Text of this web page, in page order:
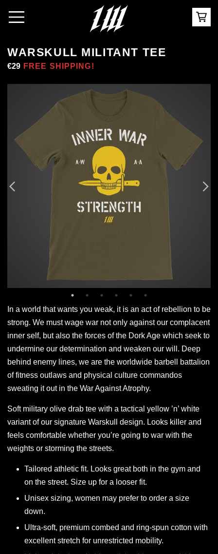
WARSKULL MILITANT TEE
Regular
€29 Sale
FREE SHIPPING!
In a world that wants you weak, it is an act of rebellion to be
strong. We must wage war not only against our complacent
inner self, but also the forces of the Dork Age which seek to
undermine our determination and weaken our will. Deep
behind enemy lines, we are the worldwide barbell battalion
of fitness outlaws and physical culture commandos
sweating it out in the War Against Atrophy.
Soft military olive drab tee with a tactical yellow ’n’ white
variant of our signature Warskull design. Looks killer and
feels comfortable whether you’re going to war with the
weights or storming the streets.
Tailored athletic fit. Looks great both in the gym and
on the street. Size up for a looser fit.
Unisex sizing, women may prefer to order a size
down.
Ultra-soft, premium combed and ring-spun cotton with
excellent stretch for unrestricted mobility.